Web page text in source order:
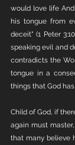
would love life
his tongue from
deceit" (1 Peter
speaking evil and
contradicts the
tongue in a
things that God
Child of God, if
again must
that many believe